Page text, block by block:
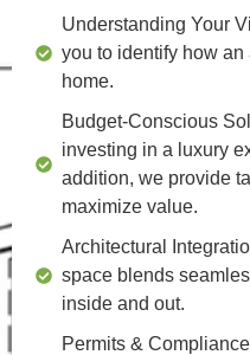
Understanding Your
you to identify how
home.
Budget-Conscious
investing in a luxury
addition, we provide
maximize value.
Architectural
space blends
inside and out.
Permits & Compliance